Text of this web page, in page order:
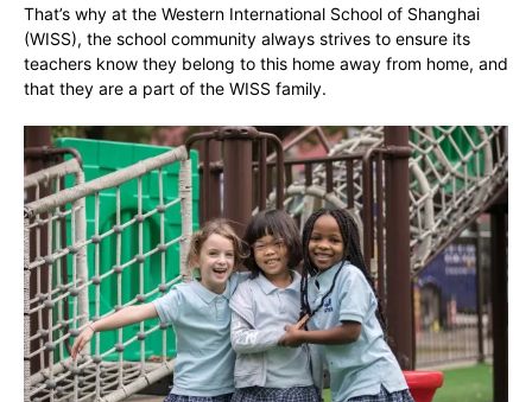
That’s why at the Western International School of Shanghai
(WISS), the school community always strives to ensure its
teachers know they belong to this home away from home, and
that they are a part of the WISS family.